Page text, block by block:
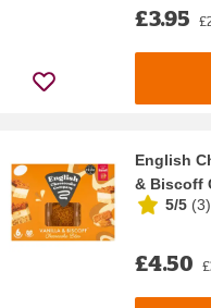
£3.95
English
& Biscoff
5/5 (3)
£4.50